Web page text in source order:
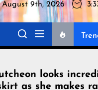
August 9th, 2026
looks
as she makes